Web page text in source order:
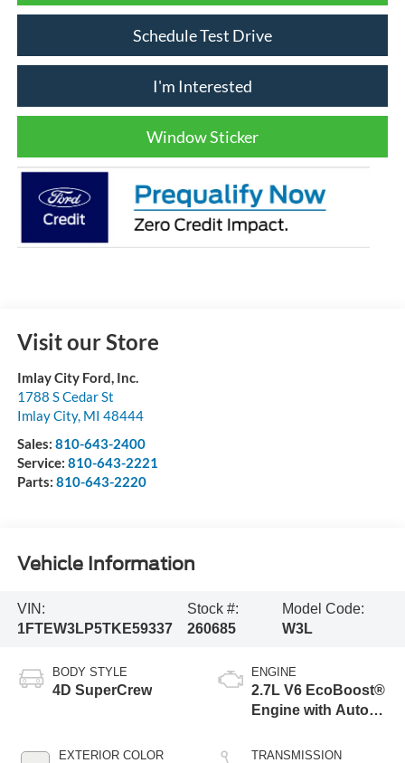
Schedule Test Drive
I'm Interested
Window Sticker
Visit our Store
Imlay City Ford, Inc.
1788 S Cedar St
Imlay City, MI 48444
Sales: 810-643-2400
Service: 810-643-2221
Parts: 810-643-2220
Vehicle Information
VIN:
1FTEW3LP5TKE59337
Stock #:
260685
Model Code:
W3L
BODY STYLE
4D SuperCrew
EXTERIOR COLOR
ENGINE
2.7L V6 EcoBoost®
Engine with Auto
Technology
TRANSMISSION